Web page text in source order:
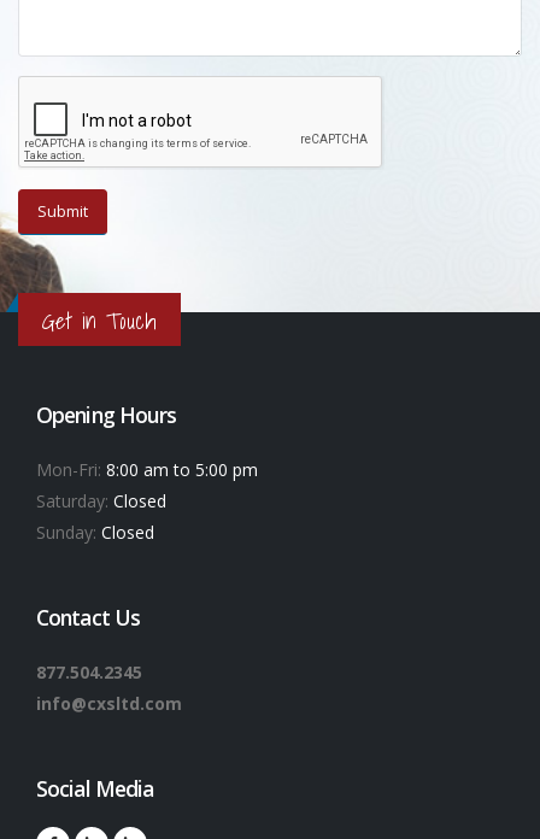
Get in Touch
Opening Hours
Mon-Fri: 8:00 am to 5:00 pm
Saturday: Closed
Sunday: Closed
Contact Us
877.504.2345
info@cxsltd.com
Social Media